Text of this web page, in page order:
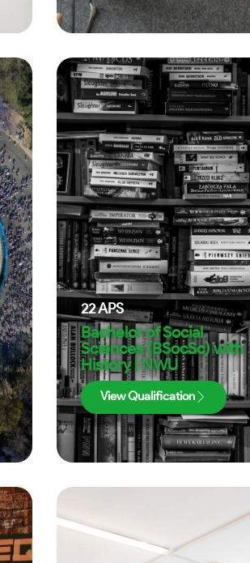
22APS
Bachelor of Social
Sciences (BSocSc) with
History | NWU
View Qualification